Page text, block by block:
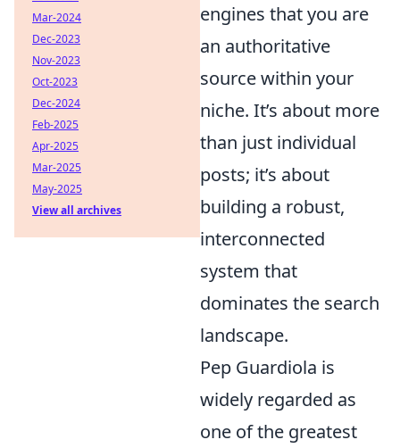
engines that you are
an authoritative
source within your
niche. It’s about more
than just individual
posts; it’s about
building a robust,
interconnected
system that
dominates the search
landscape.
Pep Guardiola is
widely regarded as
one of the greatest
Mar-2024
Dec-2023
Nov-2023
Oct-2023
Dec-2024
Feb-2025
Apr-2025
Mar-2025
May-2025
View all archives